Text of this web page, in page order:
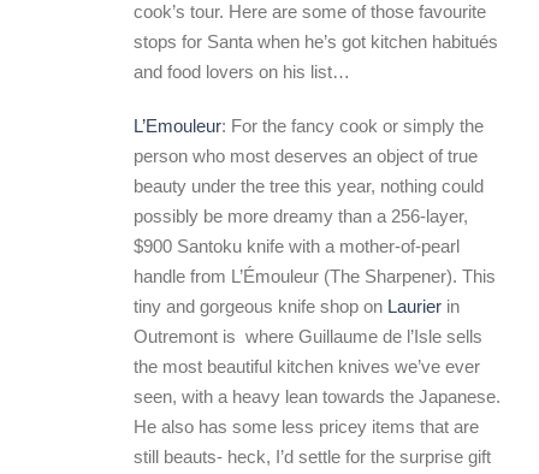
cook’s tour. Here are some of those favourite
stops for Santa when he’s got kitchen habitués
and food lovers on his list…
L’Emouleur: For the fancy cook or simply the
person who most deserves an object of true
beauty under the tree this year, nothing could
possibly be more dreamy than a 256-layer,
$900 Santoku knife with a mother-of-pearl
handle from L’Émouleur (The Sharpener). This
tiny and gorgeous knife shop on Laurier in
Outremont is where Guillaume de l’Isle sells
the most beautiful kitchen knives we’ve ever
seen, with a heavy lean towards the Japanese.
He also has some less pricey items that are
still beauts- heck, I’d settle for the surprise gift